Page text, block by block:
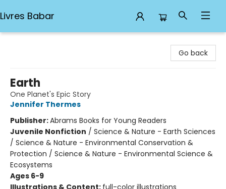
Livres Babar
Go back
Earth
One Planet's Epic Story
Jennifer Thermes
Publisher:Abrams Books for Young Readers
Juvenile Nonfiction / Science & Nature - Earth Sciences
/ Science & Nature - Environmental Conservation &
Protection / Science & Nature - Environmental Science &
Ecosystems
Ages 6-9
Illustrations & Content: full-color illustrations